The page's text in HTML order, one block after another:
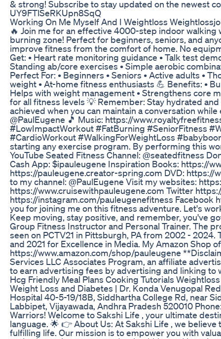
& strong! Subscribe to stay updated on the newest
UY9FTlSeRKUpn8SqQ
Working On Me Myself And I Weightloss
🔥 Join me for an effective 4000-step indoor
burning zone! Perfect for beginners, seniors, and
improve fitness from the comfort of home. No
Get: • Heart rate monitoring guidance • Talk test
Standing ab/core exercises • Simple aerobic
Perfect For: • Beginners • Seniors • Active adults •
weight • At-home fitness enthusiasts 💪 Benefits: •
Helps with weight management • Strengthens core
for all fitness levels 💡 Remember: Stay hydrated
achieved when you can maintain a conversation
@PaulEugene 🎵 Music: https://
#LowImpactWorkout #FatBurning #SeniorFitness
#CardioWorkout #WalkingForWeightLoss
starting any exercise program. By performing this
YouTube Seated Fitness Channel: @seatedfitness
Cash App: $ipauleugene Inspiration Books: https://
https://pauleugene.creator-spring.com DVD: https://
to my channel: @PaulEugene Visit my websites:
https://www.cruisewithpauleugene.com Twitter
https://instagram.com/pauleugenefitness Facebook
you for joining me on this fitness adventure. Let's
Keep moving, stay positive, and remember, you've
Group Fitness Instructor and Personal Trainer. The
seen on PCTV21 in Pittsburgh, PA from 2002 - 2024.
and 2021 for Excellence in Media. My Amazon Shop
https://www.amazon.com/shop/pauleugene
Services LLC Associates Program, an affiliate
to earn advertising fees by advertising and linking to
Hcg Friendly Meal Plans Cooking Tutorials
Weight Loss and Diabetes | Dr. Konda Venugopal
Hospital 40-5-19/18B, Siddhartha College Rd, near
Labbipet, Vijayawada, Andhra Pradesh 520010
Warriors! Welcome to Sakshi Life , your ultimate
language. 🌟 👉 About Us: At Sakshi Life , we
fulfilling life. Our mission is to empower you with